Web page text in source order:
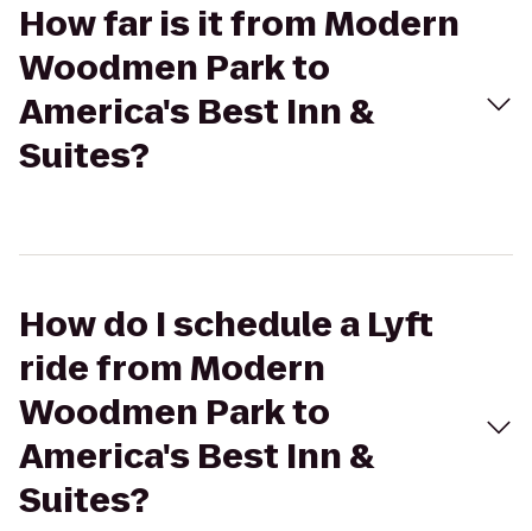
How far is it from Modern
Woodmen Park to
America's Best Inn &
Suites?
How do I schedule a Lyft
ride from Modern
Woodmen Park to
America's Best Inn &
Suites?